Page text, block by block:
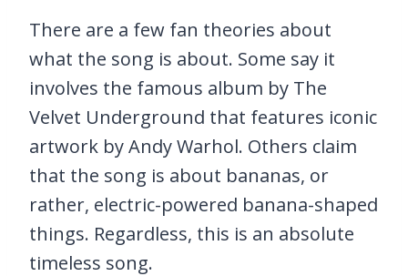
There are a few fan theories about
what the song is about. Some say it
involves the famous album by The
Velvet Underground that features iconic
artwork by Andy Warhol. Others claim
that the song is about bananas, or
rather, electric-powered banana-shaped
things. Regardless, this is an absolute
timeless song.